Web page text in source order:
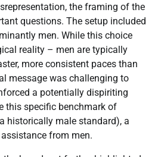
the framing of the
questions. The setup included
men. While this choice
reality – men are typically
more consistent paces than
message was challenging to
a potentially dispiriting
this specific benchmark of
historically male standard), a
from men.